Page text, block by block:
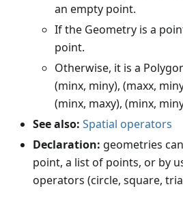
an empty point.
If the Geometry is a
point.
Otherwise, it is a
(minx, miny), (maxx,
(minx, maxy), (minx,
See also: Spatial operators
Declaration: geometries
point, a list of points, or by
operators (circle, square,